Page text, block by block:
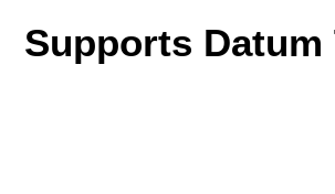
Supports